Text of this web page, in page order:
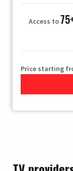
Access to
Price starting